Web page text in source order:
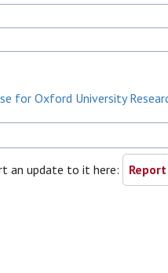
for Oxford University
an update to it here: